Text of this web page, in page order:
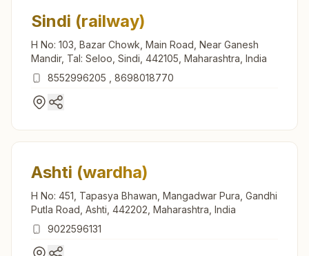
Sindi (railway)
H No: 103, Bazar Chowk, Main Road, Near Ganesh
Mandir, Tal: Seloo, Sindi, 442105, Maharashtra, India
8552996205
8698018770
Ashti (wardha)
H No: 451, Tapasya Bhawan, Mangadwar Pura, Gandhi
Putla Road, Ashti, 442202, Maharashtra, India
9022596131